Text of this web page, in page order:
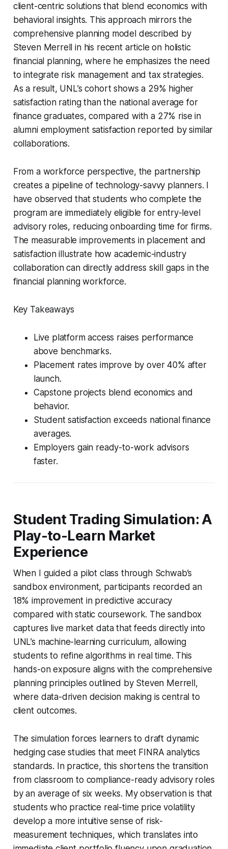
client-centric solutions that blend economics with
behavioral insights. This approach mirrors the
comprehensive planning model described by
Steven Merrell in his recent article on holistic
financial planning, where he emphasizes the need
to integrate risk management and tax strategies.
As a result, UNL’s cohort shows a 29% higher
satisfaction rating than the national average for
finance graduates, compared with a 27% rise in
alumni employment satisfaction reported by similar
collaborations.
From a workforce perspective, the partnership
creates a pipeline of technology-savvy planners. I
have observed that students who complete the
program are immediately eligible for entry-level
advisory roles, reducing onboarding time for firms.
The measurable improvements in placement and
satisfaction illustrate how academic-industry
collaboration can directly address skill gaps in the
financial planning workforce.
Key Takeaways
Live platform access raises performance
above benchmarks.
Placement rates improve by over 40% after
launch.
Capstone projects blend economics and
behavior.
Student satisfaction exceeds national finance
averages.
Employers gain ready-to-work advisors
faster.
Student Trading Simulation: A
Play-to-Learn Market
Experience
When I guided a pilot class through Schwab’s
sandbox environment, participants recorded an
18% improvement in predictive accuracy
compared with static coursework. The sandbox
captures live market data that feeds directly into
UNL’s machine-learning curriculum, allowing
students to refine algorithms in real time. This
hands-on exposure aligns with the comprehensive
planning principles outlined by Steven Merrell,
where data-driven decision making is central to
client outcomes.
The simulation forces learners to draft dynamic
hedging case studies that meet FINRA analytics
standards. In practice, this shortens the transition
from classroom to compliance-ready advisory roles
by an average of six weeks. My observation is that
students who practice real-time price volatility
develop a more intuitive sense of risk-
measurement techniques, which translates into